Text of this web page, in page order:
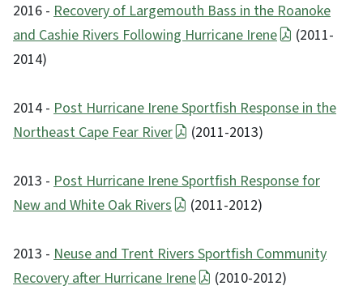
2016 - Recovery of Largemouth Bass in the Roanoke
and Cashie Rivers Following Hurricane Irene
(2011-
2014)
2014 - Post Hurricane Irene Sportfish Response in the
Northeast Cape Fear River
(2011-2013)
2013 - Post Hurricane Irene Sportfish Response for
New and White Oak Rivers
(2011-2012)
2013 - Neuse and Trent Rivers Sportfish Community
Recovery after Hurricane Irene
(2010-2012)